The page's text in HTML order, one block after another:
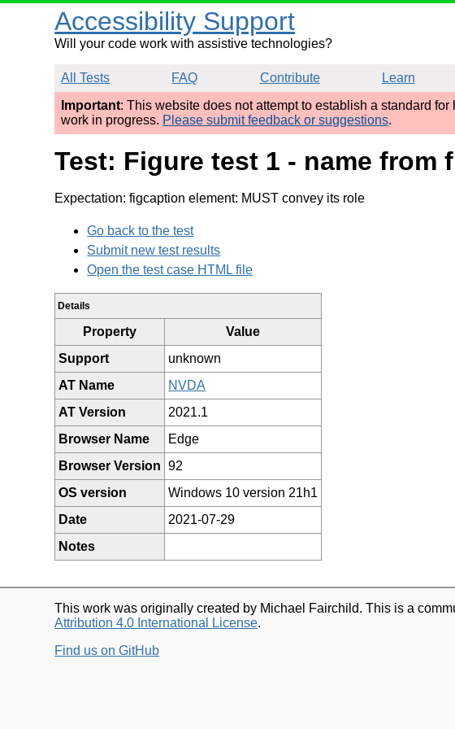
Accessibility Support
Will your code work with assistive technologies?
All Tests FAQ Contribute Learn
Important: This website does not attempt to establish a standard
work in progress. Please submit feedback or suggestions.
Test: Figure test 1 - name from
Expectation: figcaption element: MUST convey its role
Go back to the test
Submit new test results
Open the test case HTML file
Details
Property
Value
Support
unknown
AT Name
NVDA
AT Version
2021.1
Browser Name
Edge
Browser Version 92
OS version
Windows 10 version 21h1
Date
2021-07-29
Notes
This work was originally created by Michael Fairchild. This is a
Attribution 4.0 International License.
Find us on GitHub